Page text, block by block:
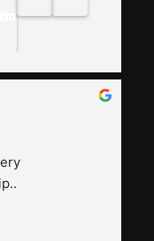
But, that
price
I could
to include a
hotels were
breakfast
with
go up a few